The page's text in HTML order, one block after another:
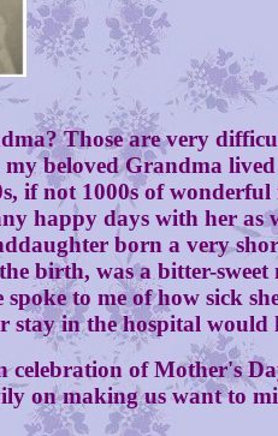
Those are very
my beloved Grandma
if not 1000s of
happy days with her
born a very
birth, was a bitter-
to me of how sick
in the hospital would
of Mother's
on making us want to